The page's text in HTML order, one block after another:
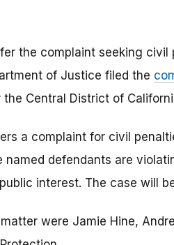
the complaint seeking
of Justice filed the
Central District of
a complaint for civil
named defendants are
interest. The case will
were Jamie Hine,